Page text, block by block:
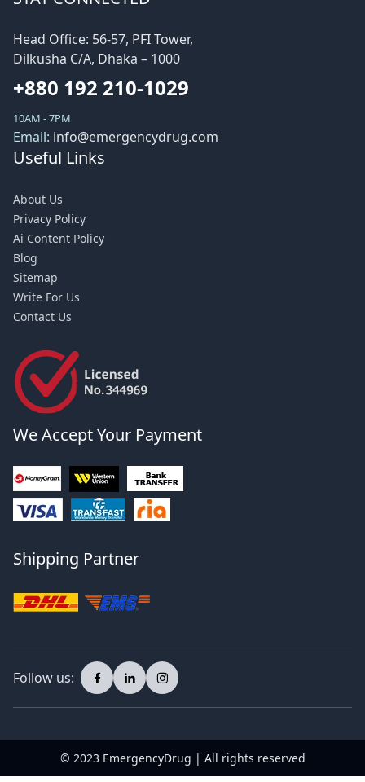
Head Office: 56-57, PFI Tower,
Dilkusha C/A, Dhaka – 1000
+880 192 210-1029
10AM - 7PM
Email: info@emergencydrug.com
Useful Links
About Us
Privacy Policy
Ai Content Policy
Blog
Sitemap
Write For Us
Contact Us
We Accept Your Payment
Shipping Partner
Follow us:
© 2023 EmergencyDrug | All rights reserved